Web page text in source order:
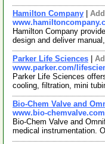
Hamilton Company
Hamilton Company
design and deliver
Parker Life Sciences
www.parker.com/
Parker Life Sciences
cooling, filtration, mini
Bio-Chem Valve and
www.bio-chemvalve.com
Bio-Chem Valve and
medical instrumentation.